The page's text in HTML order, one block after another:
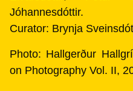
Jóhannesdóttir.
Curator: Brynja
Photo: Hallgerður
on Photography Vol. II,